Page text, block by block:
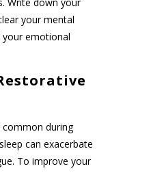
your mental
emotional
common during
can exacerbate
To improve your